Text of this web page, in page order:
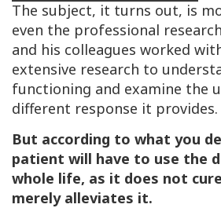
The subject, it turns out, is
even the professional
and his colleagues worked
extensive research to
functioning and examine the
different response it provides.
But according to what you
patient will have to use the
whole life, as it does not
merely alleviates it.